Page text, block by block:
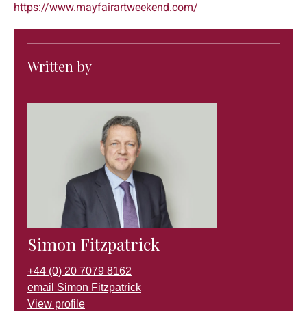
https://www.mayfairartweekend.com/
Written by
Simon Fitzpatrick
+44 (0) 20 7079 8162
email Simon Fitzpatrick
View profile